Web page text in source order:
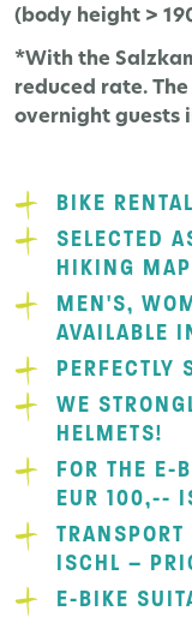
(body height >
*With the
reduced rate.
overnight guests
BIKE
SELECTED
HIKING
MEN'S,
AVAILABLE
PERFECTLY
WE
HELMETS!
FOR THE E-
EUR 100,--
ISCHL –
E-BIKE